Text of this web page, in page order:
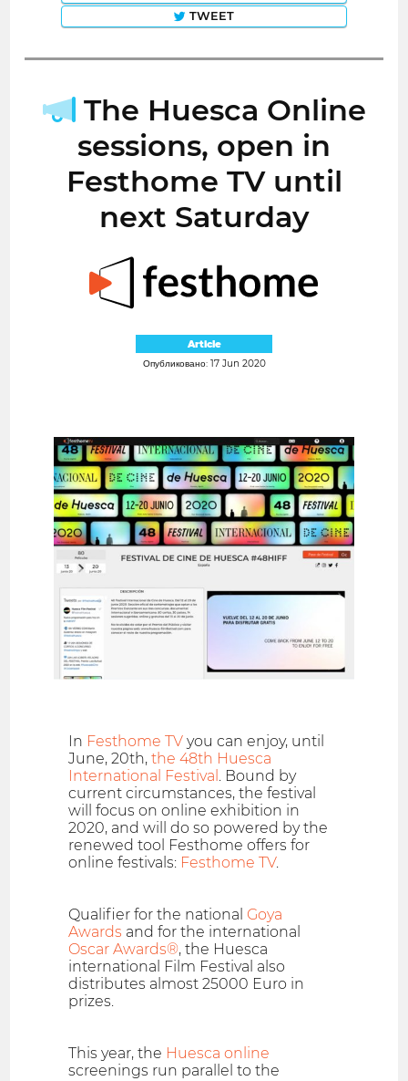
TWEET
The Huesca Online
sessions, open in
Festhome TV until
next Saturday
Article
Опубликовано: 17 Jun 2020
In Festhome TV you can enjoy, until
June, 20th,the 48th Huesca
International Festival . Bound by
current circumstances, the festival
will focus on online exhibition in
2020, and will do so powered by the
renewed tool Festhome offers for
online festivals: Festhome TV.
Qualifier for the national Goya
Awards and for the international
Oscar Awards®, the Huesca
international Film Festival also
distributes almost 25000 Euro in
prizes.
This year, the Huesca online
screenings run parallel to the